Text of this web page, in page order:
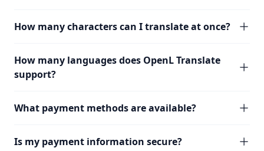
How many characters can I translate at once?
How many languages does OpenL Translate
support?
What payment methods are available?
Is my payment information secure?